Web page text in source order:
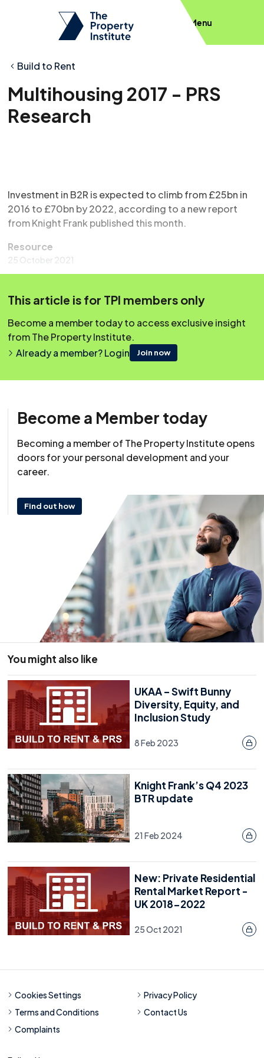
Menu
Build to Rent
Multihousing 2017 - PRS
Research
Investment in B2R is expected to climb from £25bn in
2016 to £70bn by 2022, according to a new report
from Knight Frank published this month.
Resource
25 October 2021
now a part of The Property Institute.
This article is for TPI members only
Become a member today to access exclusive insight
from The Property Institute.
Already a member? Login
Join now
Become a Member today
Becoming a member of The Property Institute opens
doors for your personal development and your
career.
Find out how
You might also like
UKAA – Swift Bunny
Diversity, Equity, and
Inclusion Study
8 Feb 2023
Knight Frank’s Q4 2023
BTR update
21 Feb 2024
New: Private Residential
Rental Market Report -
UK 2018-2022
25 Oct 2021
Cookies Settings
Privacy Policy
Terms and Conditions
Contact Us
Complaints